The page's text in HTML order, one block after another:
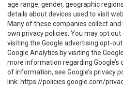
age range, gender, geographic
details about devices used to visit
Many of these companies collect
own privacy policies. You may opt
visiting the Google advertising opt-
Google Analytics by visiting the
more information regarding Google’s
of information, see Google’s privacy
link: https://policies.google.com/